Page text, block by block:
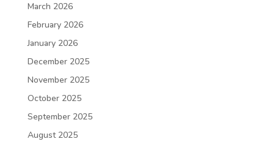
March 2026
February 2026
January 2026
December 2025
November 2025
October 2025
September 2025
August 2025